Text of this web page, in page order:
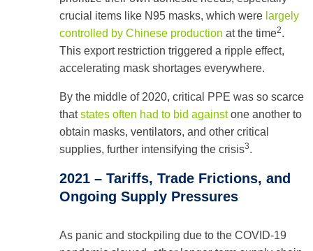
crucial items like N95 masks, which were largely
controlled by Chinese production at the time2.
This export restriction triggered a ripple effect,
accelerating mask shortages everywhere.
By the middle of 2020, critical PPE was so scarce
thatstates often had to bid againstone another to
obtain masks, ventilators, and other critical
supplies, further intensifying the crisis3.
2021 – Tariffs, Trade Frictions, and
Ongoing Supply Pressures
As panic and stockpiling due to the COVID-19